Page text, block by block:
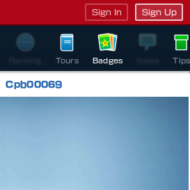
Sign In Sign Up
Tours Badges Tips
Cpb00069